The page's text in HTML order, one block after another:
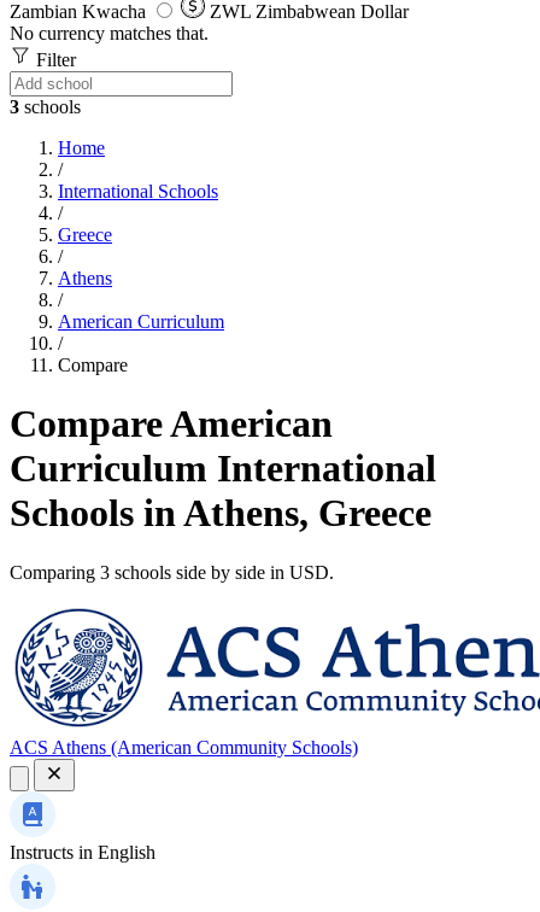
Zambian Kwacha
ZWL Zimbabwean Dollar
No currency matches that.
Filter
3 schools
Home
/
International Schools
/
Greece
/
Athens
/
American Curriculum
/
Compare
Compare American
Curriculum International
Schools in Athens, Greece
Comparing 3 schools side by side in USD.
ACS Athens (American Community Schools)
Instructs in English